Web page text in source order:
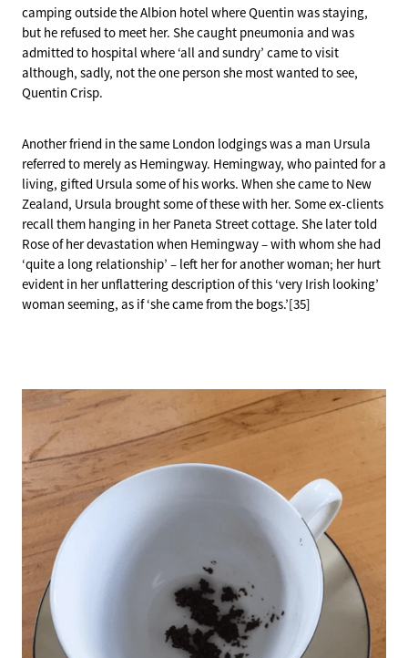
camping outside the Albion hotel where Quentin was staying,
but he refused to meet her. She caught pneumonia and was
admitted to hospital where ‘all and sundry’ came to visit
although, sadly, not the one person she most wanted to see,
Quentin Crisp.
Another friend in the same London lodgings was a man Ursula
referred to merely as Hemingway. Hemingway, who painted for a
living, gifted Ursula some of his works. When she came to New
Zealand, Ursula brought some of these with her. Some ex-clients
recall them hanging in her Paneta Street cottage. She later told
Rose of her devastation when Hemingway – with whom she had
‘quite a long relationship’ – left her for another woman; her hurt
evident in her unflattering description of this ‘very Irish looking’
woman seeming, as if ‘she came from the bogs.’[35]